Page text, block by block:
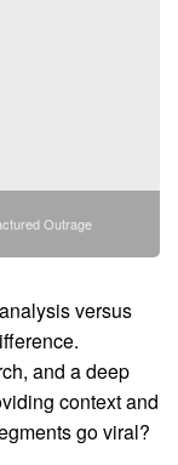
Outrage
versus
and a deep
context and
go viral?